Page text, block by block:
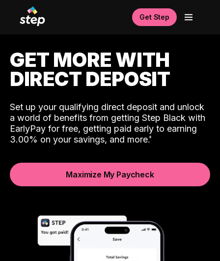
Get Step
GET MORE WITH
DIRECT DEPOSIT
Set up your qualifying direct deposit and unlock
a world of benefits from getting Step Black with
EarlyPay for free, getting paid early to earning
3.00% on your savings, and more.
Maximize My Paycheck